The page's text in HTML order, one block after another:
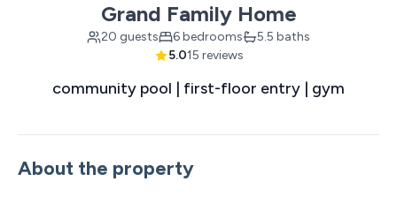
Grand Family Home
20 guests 6 bedrooms
5.5 baths
5.015 reviews
community pool | first-floor entry | gym
About the property